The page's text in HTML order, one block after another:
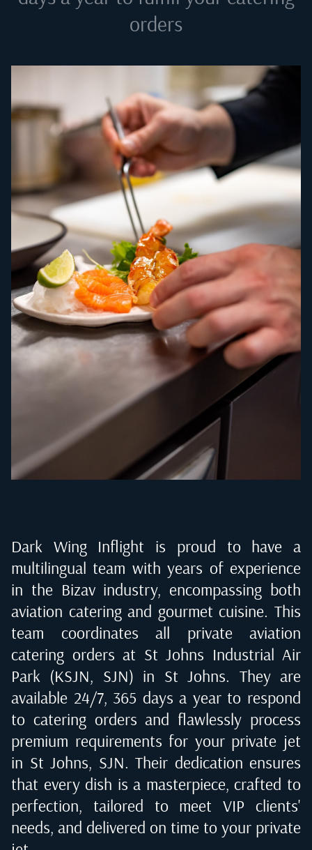
orders
Dark Wing Inflight is proud to have a
multilingual team with years of experience
in the Bizav industry, encompassing both
aviation catering and gourmet cuisine. This
team coordinates all private aviation
catering orders at St Johns Industrial Air
Park (KSJN, SJN) in St Johns. They are
available 24/7, 365 days a year to respond
to catering orders and flawlessly process
premium requirements for your private jet
in St Johns, SJN. Their dedication ensures
that every dish is a masterpiece, crafted to
perfection, tailored to meet VIP clients'
needs, and delivered on time to your private